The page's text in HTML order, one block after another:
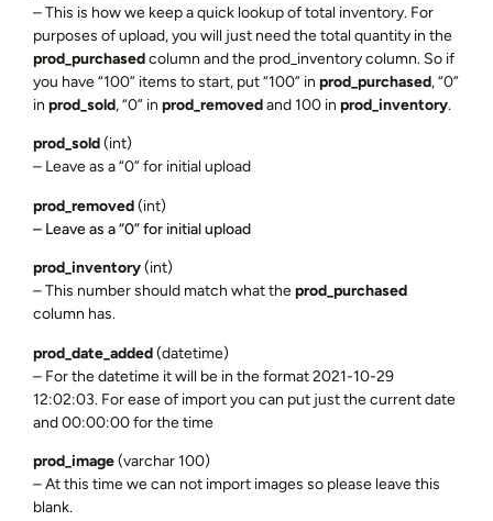
– This is how we keep a quick lookup of total inventory. For
purposes of upload, you will just need the total quantity in the
prod_purchasedcolumn and the prod_inventory column. So if
you have “100” items to start, put “100” in prod_purchased, “0”
in prod_sold, “0” in prod_removedand 100 in prod_inventory.
prod_sold(int)
– Leave as a “0” for initial upload
prod_removed(int)
– Leave as a “0” for initial upload
prod_inventory(int)
– This number should match what theprod_purchased
column has.
prod_date_added(datetime)
– For the datetime it will be in the format 2021-10-29
12:02:03. For ease of import you can put just the current date
and 00:00:00 for the time
prod_image(varchar 100)
– At this time we can not import images so please leave this
blank.